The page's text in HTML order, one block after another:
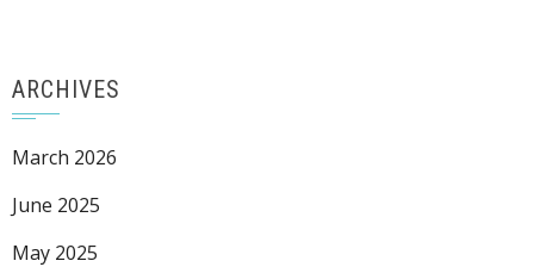
ARCHIVES
March 2026
June 2025
May 2025